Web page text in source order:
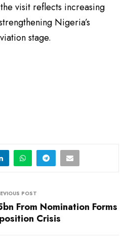
visit reflects increasing
Nigeria’s
stage.
POST
From Nomination Forms
Crisis